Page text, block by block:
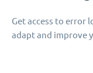
Get access to error
adapt and improve